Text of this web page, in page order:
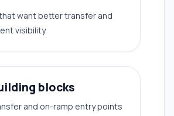
want better transfer and
visibility
blocks
and on-ramp entry points